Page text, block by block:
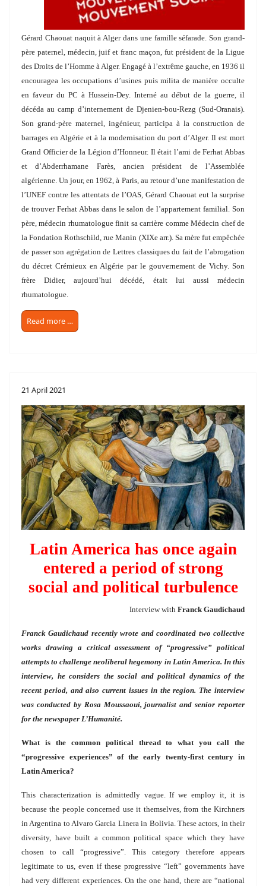
Gérard Chaouat naquit à Alger dans une famille séfarade. Son grand-
père paternel, médecin, juif et franc maçon, fut président de la Ligue
des Droits de l’Homme à Alger. Engagé à l’extrême gauche, en 1936 il
encouragea les occupations d’usines puis milita de manière occulte
en faveur du PC à Hussein-Dey. Interné au début de la guerre, il
décéda au camp d’internement de Djenien-bou-Rezg (Sud-Oranais).
Son grand-père maternel, ingénieur, participa à la construction de
barrages en Algérie et à la modernisation du port d’Alger. Il est mort
Grand Officier de la Légion d’Honneur. Il était l’ami de Ferhat Abbas
et d’Abderrhamane Farès, ancien président de l’Assemblée
algérienne. Un jour, en 1962, à Paris, au retour d’une manifestation de
l’UNEF contre les attentats de l’OAS, Gérard Chaouat eut la surprise
de trouver Ferhat Abbas dans le salon de l’appartement familial. Son
père, médecin rhumatologue finit sa carrière comme Médecin chef de
la Fondation Rothschild,rue Manin (XIXe arr.). Sa mère fut empêchée
de passer son agrégation de Lettres classiques du fait de l’abrogation
du décret Crémieux en Algérie par le gouvernement de Vichy. Son
frère Didier, aujourd’hui décédé, était lui aussi médecin
rhumatologue.
Read more …
21 April 2021
Latin America has once again
entered a period of strong
social and political turbulence
Interview with Franck Gaudichaud
Franck Gaudichaud recently wrote and coordinated two collective
works drawing a critical assessment of “progressive” political
attempts to challenge neoliberal hegemony in Latin America. In this
interview, he considers the social and political dynamics of the
recent period, and also current issues in the region. The interview
was conducted by Rosa Moussaoui, journalist and senior reporter
for the newspaper L’Humanité.
What is the common political thread to what you call the
“progressive experiences” of the early twenty-first century in
Latin America?
This characterization is admittedly vague. If we employ it, it is
because the people concerned use it themselves, from the Kirchners
in Argentina to Alvaro Garcia Linera in Bolivia. These actors, in their
diversity, have built a common political space which they have
chosen to call “progressive”. This category therefore appears
legitimate to us, even if these progressive “left” governments have
had very different experiences. On the one hand, there are “national